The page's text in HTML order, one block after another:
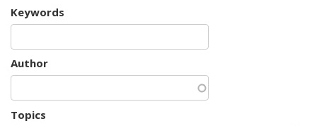
Keywords
Author
Topics